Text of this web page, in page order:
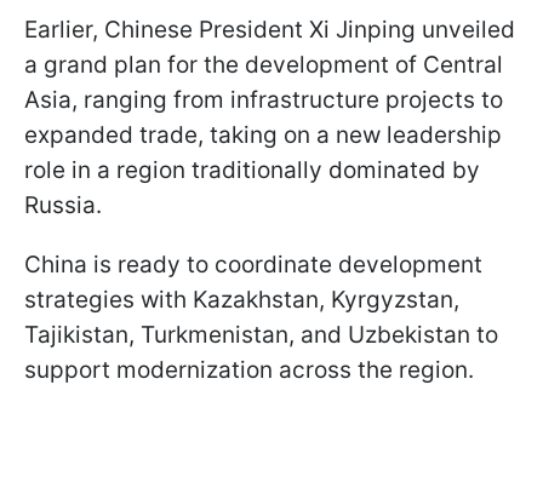
Earlier, Chinese President Xi Jinping unveiled
a grand plan for the development of Central
Asia, ranging from infrastructure projects to
expanded trade, taking on a new leadership
role in a region traditionally dominated by
Russia.
China is ready to coordinate development
strategies with Kazakhstan, Kyrgyzstan,
Tajikistan, Turkmenistan, and Uzbekistan to
support modernization across the region.